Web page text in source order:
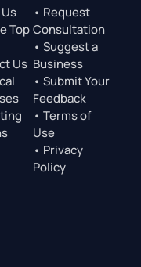
Top
Us
• Request
Consultation
• Suggest a
Business
• Submit Your
Feedback
• Terms of
Use
• Privacy
Policy